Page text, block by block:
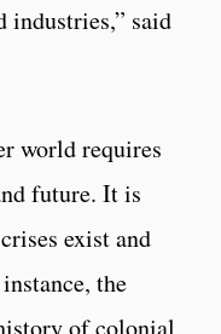
industries,” said
world requires
future. It is
exist and
the
of colonial